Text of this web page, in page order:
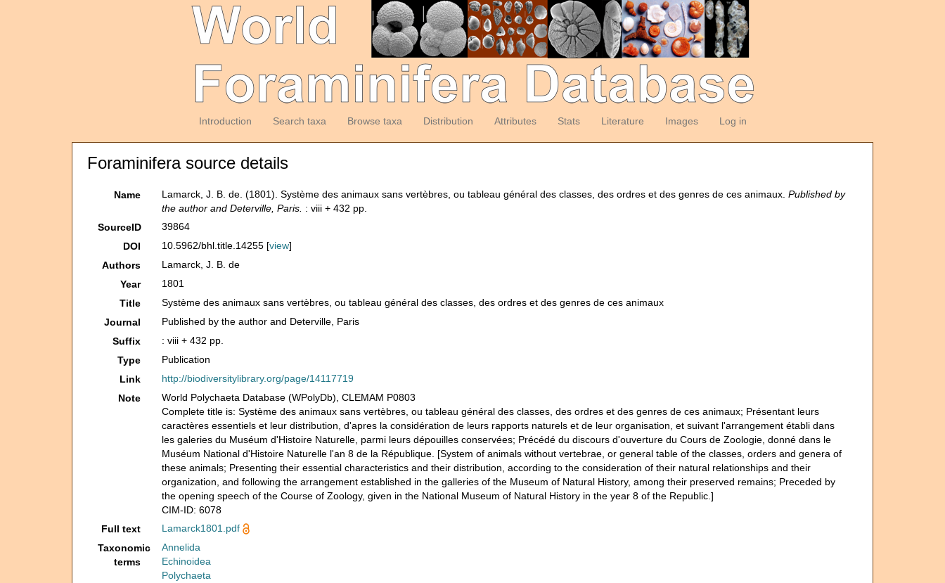
Introduction Search taxa Browse taxa Distribution Attributes Stats Literature Images Log in
Foraminifera source details
Name Lamarck, J. B. de. (1801). Système des animaux sans vertèbres, ou tableau général des classes, des ordres et des genres de ces animaux.Published by
the author and Deterville, Paris. : viii + 432 pp.
SourceID
39864
DOI
10.5962/bhl.title.14255 [view]
Authors
Lamarck, J. B. de
Year
1801
Title
Système des animaux sans vertèbres, ou tableau général des classes, des ordres et des genres de ces animaux
Journal
Published by the author and Deterville, Paris
Suffix
: viii + 432 pp.
Type
Publication
Link
http://biodiversitylibrary.org/page/14117719
Note
World Polychaeta Database (WPolyDb), CLEMAM P0803
Complete title is: Système des animaux sans vertèbres, ou tableau général des classes, des ordres et des genres de ces animaux; Présentant leurs
caractères essentiels et leur distribution, d'apres la considération de leurs rapports naturels et de leur organisation, et suivant l'arrangement établi dans
les galeries du Muséum d'Histoire Naturelle, parmi leurs dépouilles conservées; Précédé du discours d'ouverture du Cours de Zoologie, donné dans le
Muséum National d'Histoire Naturelle l'an 8 de la République. [System of animals without vertebrae, or general table of the classes, orders and genera of
these animals; Presenting their essential characteristics and their distribution, according to the consideration of their natural relationships and their
organization, and following the arrangement established in the galleries of the Museum of Natural History, among their preserved remains; Preceded by
the opening speech of the Course of Zoology, given in the National Museum of Natural History in the year 8 of the Republic.]
CIM-ID: 6078
Full text
Lamarck1801.pdf
Taxonomic
terms
Annelida
Echinoidea
Polychaeta